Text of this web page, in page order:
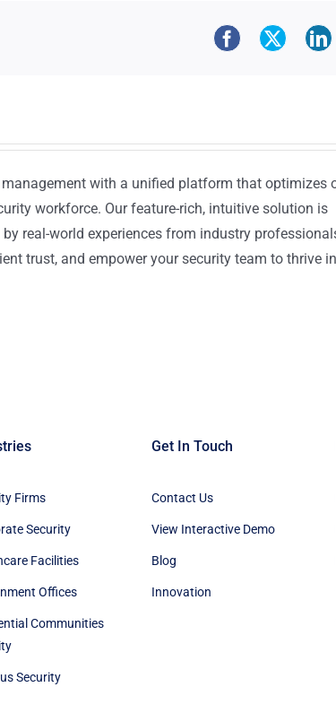
with a unified platform that optimizes
workforce. Our feature-rich, intuitive solution is
real-world experiences from industry
trust, and empower your security team to thrive in
Firms
Security
Facilities
Offices
Communities
Security
Get In Touch
Contact Us
View Interactive Demo
Blog
Innovation